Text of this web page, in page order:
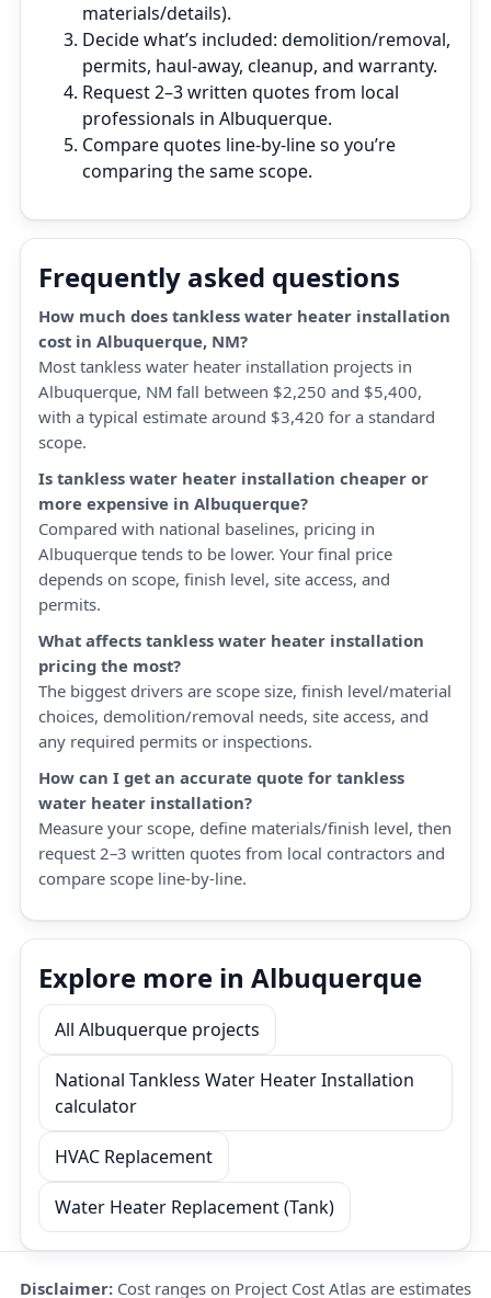
materials/details).
Decide what’s included: demolition/removal,
permits, haul‑away, cleanup, and warranty.
Request 2–3 written quotes from local
professionals in Albuquerque.
Compare quotes line‑by‑line so you’re
comparing the same scope.
Frequently asked questions
How much does tankless water heater installation
cost in Albuquerque, NM?
Most tankless water heater installation projects in
Albuquerque, NM fall between $2,250 and $5,400,
with a typical estimate around $3,420 for a standard
scope.
Is tankless water heater installation cheaper or
more expensive in Albuquerque?
Compared with national baselines, pricing in
Albuquerque tends to be lower. Your final price
depends on scope, finish level, site access, and
permits.
What affects tankless water heater installation
pricing the most?
The biggest drivers are scope size, finish level/material
choices, demolition/removal needs, site access, and
any required permits or inspections.
How can I get an accurate quote for tankless
water heater installation?
Measure your scope, define materials/finish level, then
request 2–3 written quotes from local contractors and
compare scope line-by-line.
Explore more in Albuquerque
All Albuquerque projects
National Tankless Water Heater Installation
calculator
HVAC Replacement
Water Heater Replacement (Tank)
Disclaimer: Cost ranges on Project Cost Atlas are estimates